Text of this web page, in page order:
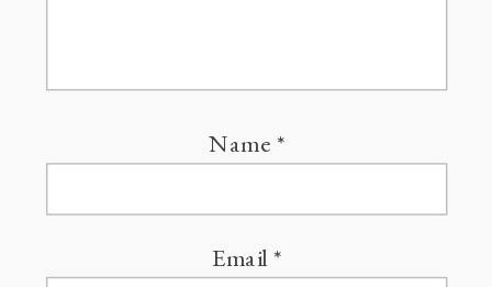
Name *
Email*